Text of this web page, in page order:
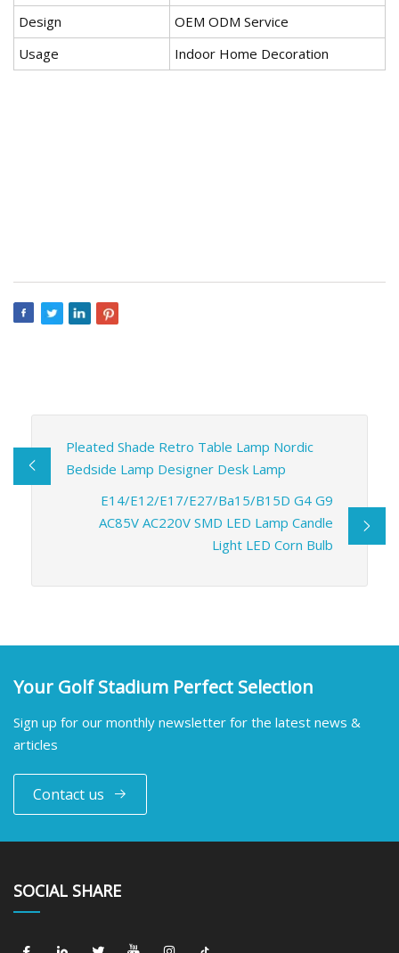
Design
OEM ODM Service
Usage
Indoor Home Decoration
Pleated Shade Retro Table Lamp Nordic
Bedside Lamp Designer Desk Lamp
E14/E12/E17/E27/Ba15/B15D G4 G9
AC85V AC220V SMD LED Lamp Candle
Light LED Corn Bulb
Your Golf Stadium Perfect Selection
Sign up for our monthly newsletter for the latest news &
articles
Contact us
SOCIAL SHARE